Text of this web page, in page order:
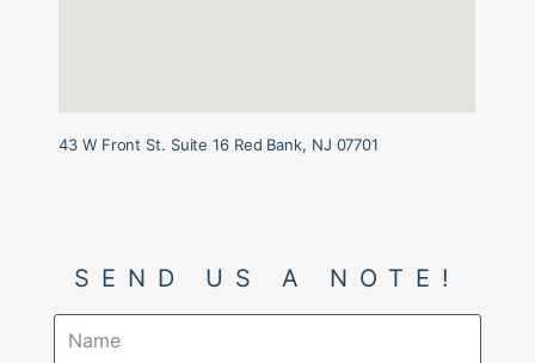
43 W Front St. Suite 16 Red Bank, NJ 07701
SEND US A NOTE!